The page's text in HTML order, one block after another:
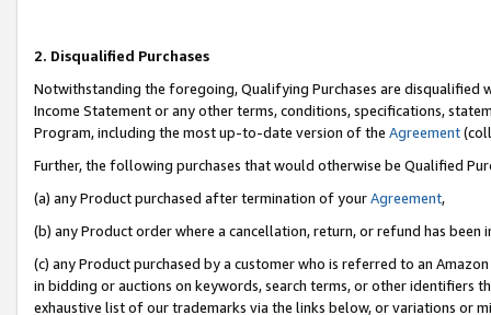
2. Disqualified Purchases
Notwithstanding the foregoing, Qualifying Purchases are disqualified
Income Statement or any other terms, conditions, specifications,
Program, including the most up-to-date version of the Agreement
Further, the following purchases that would otherwise be Qualified
(a) any Product purchased after termination of yourAgreement,
(b) any Product order where a cancellation, return, or refund has been
(c) any Product purchased by a customer who is referred to an
in bidding or auctions on keywords, search terms, or other identifiers
exhaustive list of our trademarks via the links below, or variations or